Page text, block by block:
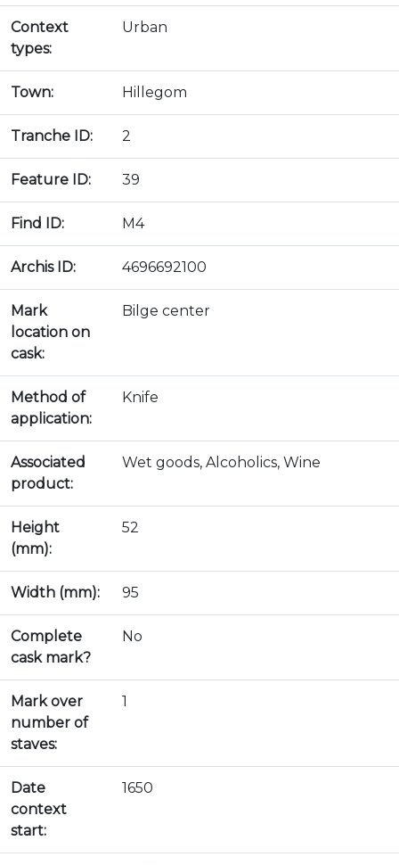
Context
types:
Urban
Town: Hillegom
Tranche ID: 2
Feature ID: 39
Find ID: M4
Archis ID: 4696692100
Mark
location on
cask:
Bilge center
Method of
application:
Knife
Associated
product:
Wet goods, Alcoholics, Wine
Height
(mm):
52
Width (mm): 95
Complete
cask mark?
No
Mark over
number of
staves:
1
Date
context
start:
1650